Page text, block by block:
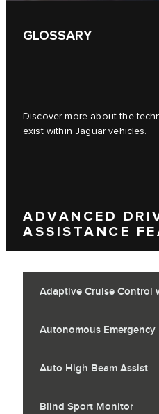
GLOSSARY
Discover more about the
exist within Jaguar vehicles.
ADVANCED
ASSISTANCE
Adaptive Cruise Control
Autonomous Emergency
Auto High Beam Assist
Blind Sport Monitor